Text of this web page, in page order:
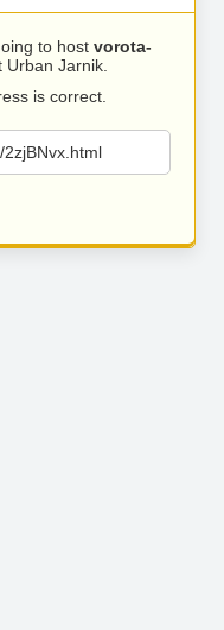
to host vorota-
Jarnik.
is correct.